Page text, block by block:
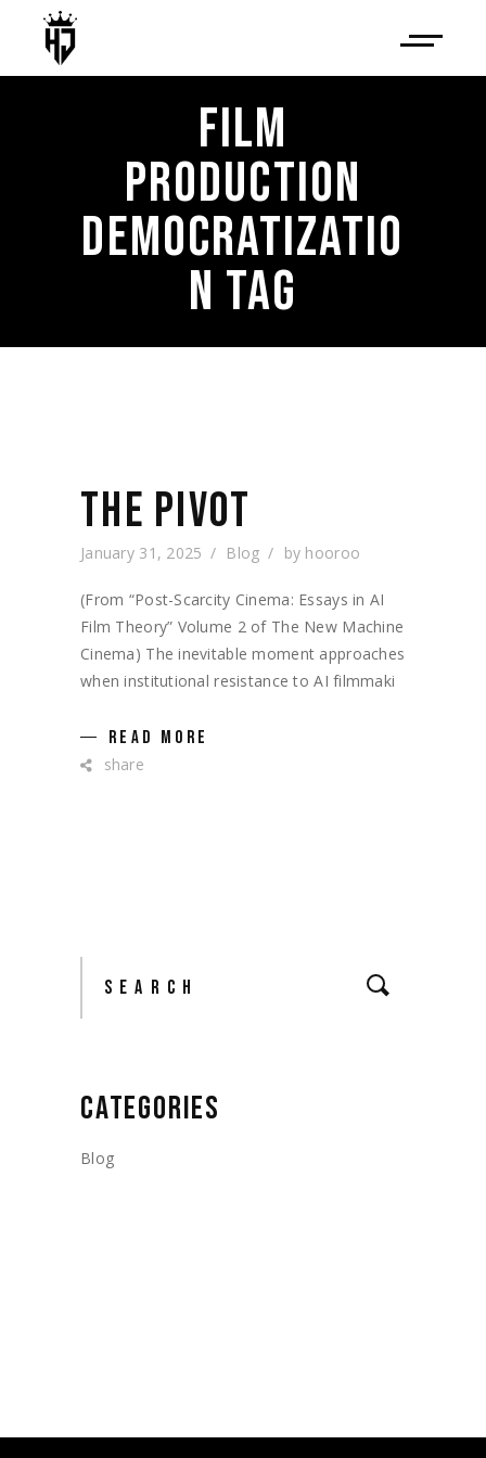
FILM
PRODUCTION
DEMOCRATIZATIO
N TAG
THE PIVOT
January 31, 2025 Blog by hooroo
(From “Post-Scarcity Cinema: Essays in AI
Film Theory” Volume 2 of The New Machine
Cinema) The inevitable moment approaches
when institutional resistance to AI filmmaki
READ MORE
share
Search
CATEGORIES
Blog